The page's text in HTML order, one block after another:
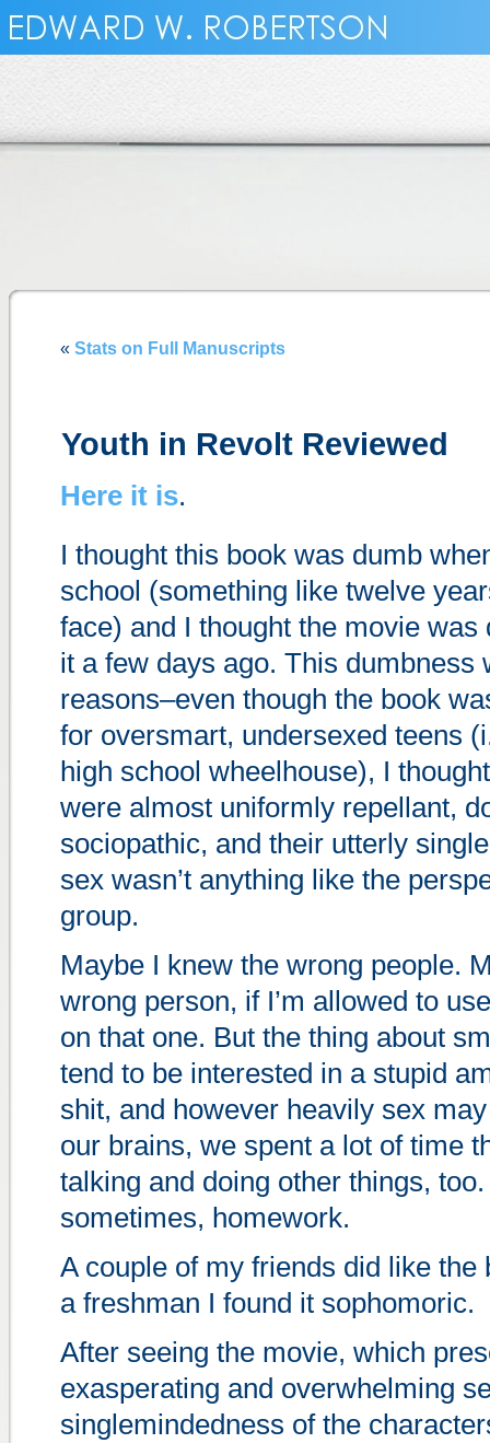
« Stats on Full Manuscripts
Youth in Revolt Reviewed
Here it is.
I thought this book was dumb
school (something like twelve
face) and I thought the movie was
it a few days ago. This dumbness
reasons–even though the book
for oversmart, undersexed teens
high school wheelhouse), I
were almost uniformly repellant,
sociopathic, and their utterly
sex wasn’t anything like the
group.
Maybe I knew the wrong people.
wrong person, if I’m allowed to
on that one. But the thing about
tend to be interested in a stupid
shit, and however heavily sex
our brains, we spent a lot of time
talking and doing other things,
sometimes, homework.
A couple of my friends did like the
a freshman I found it sophomoric.
After seeing the movie, which
exasperating and overwhelming
singlemindedness of the